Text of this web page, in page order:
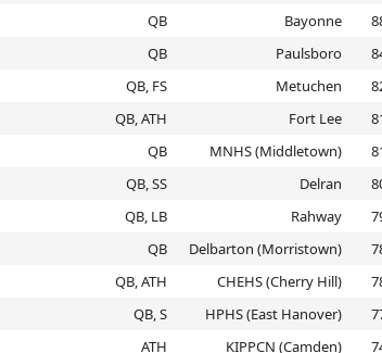
QB Bayonne
QB Paulsboro
QB, FS Metuchen
QB, ATH Fort Lee
QB MNHS (Middletown)
QB, SS Delran
QB, LB Rahway
QB Delbarton (Morristown)
QB, ATH CHEHS (Cherry Hill)
QB, S HPHS (East Hanover)
ATH KIPPCN (Camden)